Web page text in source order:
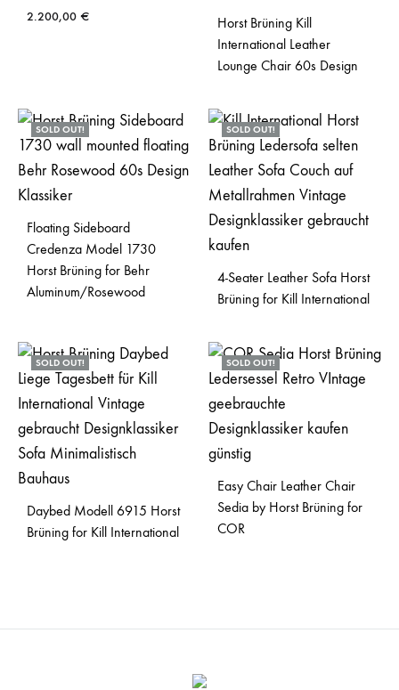
2.200,00 €
Horst Brüning Kill
International Leather
Lounge Chair 60s Design
SOLD OUT!
Floating Sideboard
Credenza Model 1730
Horst Brüning for Behr
Aluminum/Rosewood
SOLD OUT!
4-Seater Leather Sofa Horst
Brüning for Kill International
SOLD OUT!
Daybed Modell 6915 Horst
Brüning for Kill International
SOLD OUT!
Easy Chair Leather Chair
Sedia by Horst Brüning for
COR